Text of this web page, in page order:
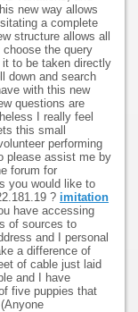
new way allows
a complete
structure allows all
the query
to be taken directly
down and search
with this new
questions are
I really feel
this small
performing
please assist me by
forum for
you would like to
? imitation
have accessing
of sources to
and I personal
a difference of
of cable just laid
and I have
five puppies that